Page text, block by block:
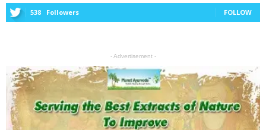
538 Followers FOLLOW
- Advertisement -